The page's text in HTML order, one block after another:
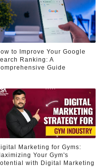
to Improve Your Google
Ranking: A
Guide
Marketing for Gyms:
Your Gym's
with Digital Marketing